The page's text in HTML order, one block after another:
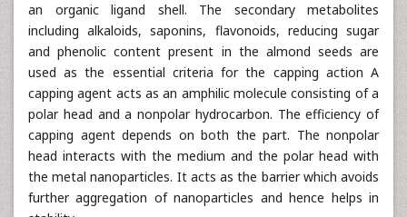
an organic ligand shell. The secondary metabolites
including alkaloids, saponins, flavonoids, reducing sugar
and phenolic content present in the almond seeds are
used as the essential criteria for the capping action A
capping agent acts as an amphilic molecule consisting of a
polar head and a nonpolar hydrocarbon. The efficiency of
capping agent depends on both the part. The nonpolar
head interacts with the medium and the polar head with
the metal nanoparticles. It acts as the barrier which avoids
further aggregation of nanoparticles and hence helps in